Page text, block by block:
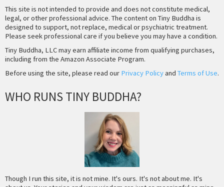
This site is not intended to provide and does not constitute medical,
legal, or other professional advice. The content on Tiny Buddha is
designed to support, not replace, medical or psychiatric treatment.
Please seek professional care if you believe you may have a condition.
Tiny Buddha, LLC may earn affiliate income from qualifying purchases,
including from the Amazon Associate Program.
Before using the site, please read our Privacy Policyand Terms of Use.
WHO RUNS TINY BUDDHA?
Though I run this site, it is not mine. It's ours. It's not about me. It's